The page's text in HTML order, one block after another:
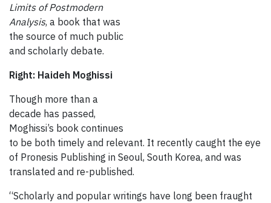
Limits of Postmodern
Analysis, a book that was
the source of much public
and scholarly debate.
Right: Haideh Moghissi
Though more than a
decade has passed,
Moghissi’s book continues
to be both timely and relevant. It recently caught the eye
of Pronesis Publishing in Seoul, South Korea, and was
translated and re-published.
“Scholarly and popular writings have long been fraught